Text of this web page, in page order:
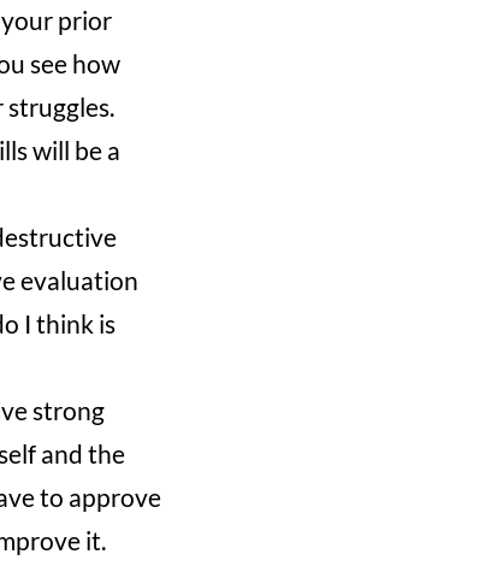
prior
see how
will be a
evaluation
I think is
strong
and the
to approve
it.